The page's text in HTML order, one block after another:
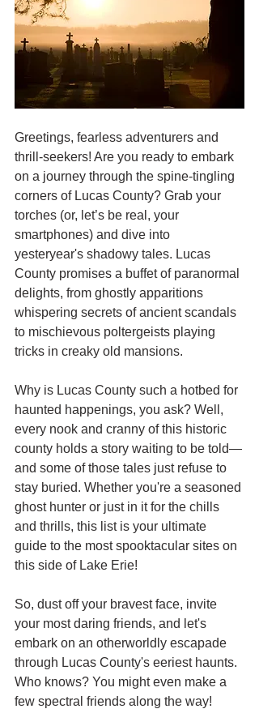
Greetings, fearless adventurers and
thrill-seekers! Are you ready to embark
on a journey through the spine-tingling
corners of Lucas County? Grab your
torches (or, let’s be real, your
smartphones) and dive into
yesteryear's shadowy tales. Lucas
County promises a buffet of paranormal
delights, from ghostly apparitions
whispering secrets of ancient scandals
to mischievous poltergeists playing
tricks in creaky old mansions.
Why is Lucas County such a hotbed for
haunted happenings, you ask? Well,
every nook and cranny of this historic
county holds a story waiting to be told—
and some of those tales just refuse to
stay buried. Whether you're a seasoned
ghost hunter or just in it for the chills
and thrills, this list is your ultimate
guide to the most spooktacular sites on
this side of Lake Erie!
So, dust off your bravest face, invite
your most daring friends, and let's
embark on an otherworldly escapade
through Lucas County's eeriest haunts.
Who knows? You might even make a
few spectral friends along the way!